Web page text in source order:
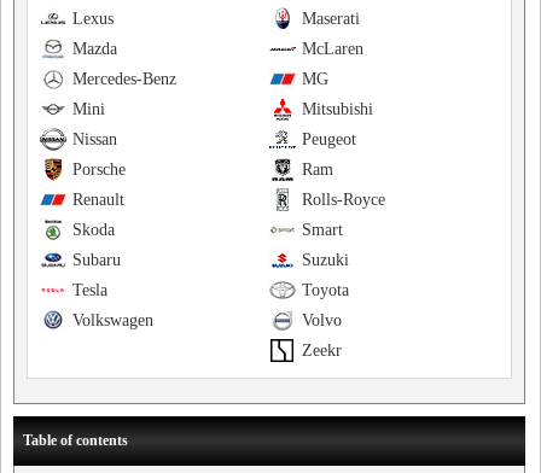
Maserati
Lexus
McLaren
Mazda
MG
Mercedes-Benz
Mitsubishi
Mini
Peugeot
Nissan
Ram
Porsche
Rolls-Royce
Renault
Smart
Skoda
Suzuki
Subaru
Toyota
Tesla
Volvo
Volkswagen
Zeekr
Table of contents